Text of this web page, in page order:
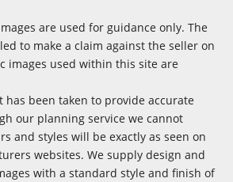
are used for guidance only. The
to make a claim against the seller on
images used within this site are
has been taken to provide accurate
our planning service we cannot
and styles will be exactly as seen on
websites. We supply design and
with a standard style and finish of